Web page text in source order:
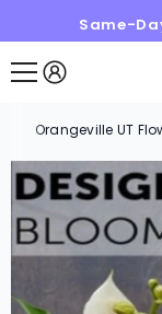
SKIP TO CONTENT
Same-
Orangeville UT